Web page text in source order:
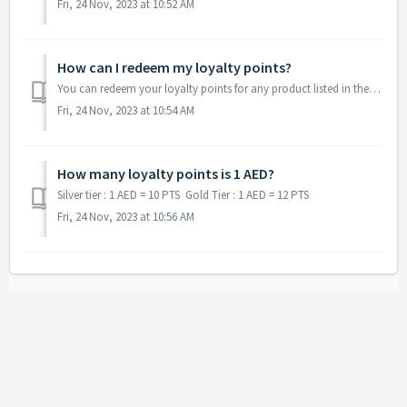
Fri, 24 Nov, 2023 at 10:52 AM
How can I redeem my loyalty points?
You can redeem your loyalty points for any product listed in the loyalty product page through our web or Maestro app.
Fri, 24 Nov, 2023 at 10:54 AM
How many loyalty points is 1 AED?
Silver tier : 1 AED = 10 PTS Gold Tier : 1 AED = 12 PTS
Fri, 24 Nov, 2023 at 10:56 AM